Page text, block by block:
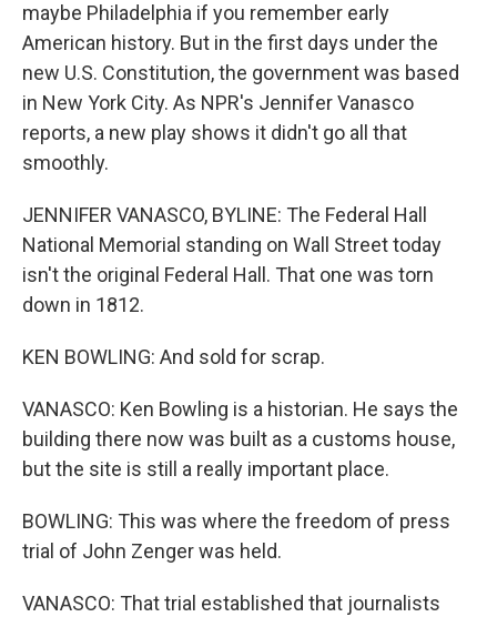
maybe Philadelphia if you remember early
American history. But in the first days under the
new U.S. Constitution, the government was based
in New York City. As NPR's Jennifer Vanasco
reports, a new play shows it didn't go all that
smoothly.
JENNIFER VANASCO, BYLINE: The Federal Hall
National Memorial standing on Wall Street today
isn't the original Federal Hall. That one was torn
down in 1812.
KEN BOWLING: And sold for scrap.
VANASCO: Ken Bowling is a historian. He says the
building there now was built as a customs house,
but the site is still a really important place.
BOWLING: This was where the freedom of press
trial of John Zenger was held.
VANASCO: That trial established that journalists